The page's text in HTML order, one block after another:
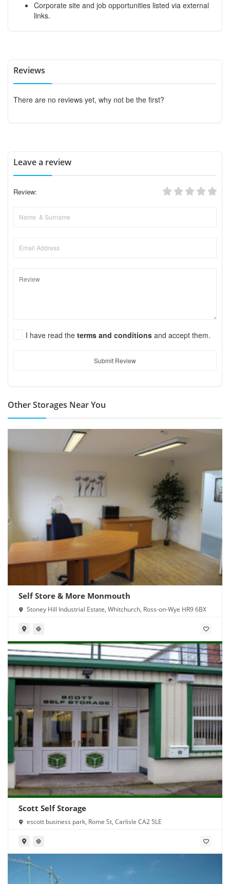
Corporate site and job opportunities listed via external
links.
Reviews
There are no reviews yet, why not be the first?
Leave a review
Review:
I have read the terms and conditions and accept them.
Submit Review
Other Storages Near You
Self Store & More Monmouth
Stoney Hill Industrial Estate, Whitchurch, Ross-on-Wye HR9 6BX
Scott Self Storage
escott business park, Rome St, Carlisle CA2 5LE